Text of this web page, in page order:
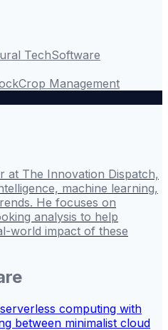
TechSoftware
Crop Management
at The Innovation Dispatch,
machine learning,
He focuses on
analysis to help
world impact of these